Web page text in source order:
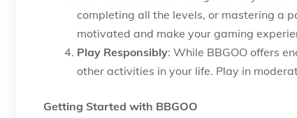
completing all the levels, or mastering a
motivated and make your gaming
Play Responsibly: While BBGOO offers
other activities in your life. Play in
Getting Started with BBGOO